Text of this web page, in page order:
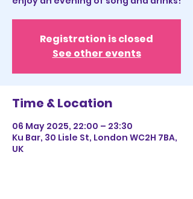
Registration is closed
See other events
Time & Location
06 May 2025, 22:00 – 23:30
Ku Bar, 30 Lisle St, London WC2H 7BA,
UK